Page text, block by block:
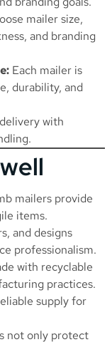
mailer size,
and branding
Each mailer is
durability, and
with
mailers provide
items.
and designs
professionalism.
with recyclable
practices.
supply for
not only protect